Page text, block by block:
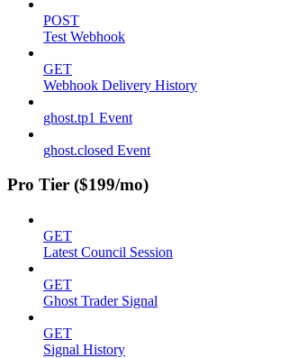
POST
Test Webhook
GET
Webhook Delivery History
ghost.tp1 Event
ghost.closed Event
Pro Tier ($199/mo)
GET
Latest Council Session
GET
Ghost Trader Signal
GET
Signal History